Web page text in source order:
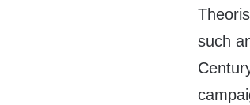
such